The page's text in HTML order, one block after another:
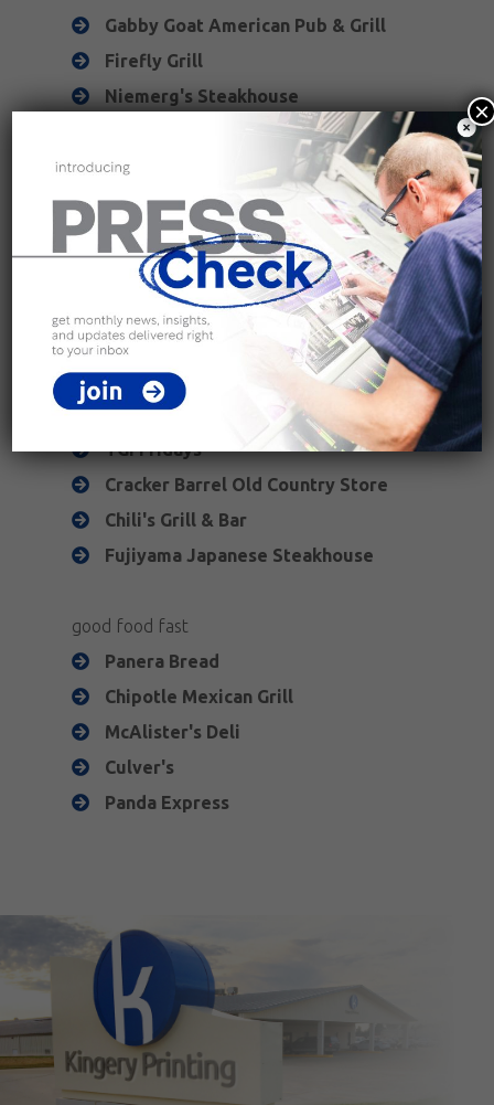
Gabby Goat American Pub & Grill
Firefly Grill
Niemerg's Steakhouse
Effing Brew Co.
Gopher's Grill
Joe Sippers Cafe
Puerto Vallarta
China Buffet
chain restaurants
Buffalo Wild Wings
TGI Fridays
Cracker Barrel Old Country Store
Chili's Grill & Bar
Fujiyama Japanese Steakhouse
good food fast
Panera Bread
Chipotle Mexican Grill
McAlister's Deli
Culver's
Panda Express
×